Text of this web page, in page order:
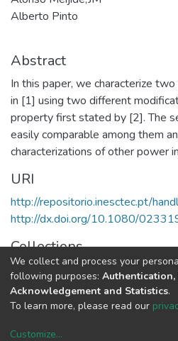
Alberto Pinto
Abstract
In this paper, we characterize
in [1] using two different
property first stated by [2]. The
easily comparable among them
characterizations of other power
URI
http://repositorio.inesctec.pt/
http://dx.doi.org/10.1080/
Collections
LIAAD - Indexed Articles in
Full item page
We collect and process your
following purposes: Authentication,
Acknowledgement and Statistics.
To learn more, please read our
Customize...